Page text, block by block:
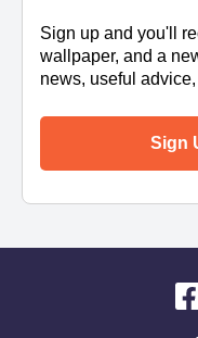
Sign up and you'll
wallpaper, and a
news, useful
Sign